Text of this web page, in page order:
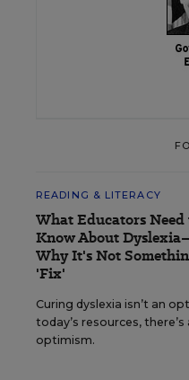
READING & LITERACY
What Educators Need
Know About
Why It's Not
'Fix'
Curing dyslexia isn’t an
today’s resources,
optimism.